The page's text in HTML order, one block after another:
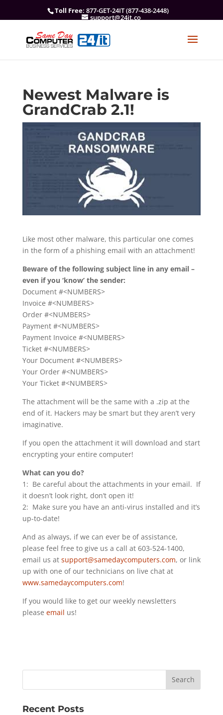
Toll Free: 877-GET-24IT (877-438-2448)
support@24it.co
Newest Malware is
GrandCrab 2.1!
Like most other malware, this particular one comes
in the form of a phishing email with an attachment!
Beware of the following subject line in any email –
even if you ‘know’ the sender:
Document #<NUMBERS>
Invoice #<NUMBERS>
Order #<NUMBERS>
Payment #<NUMBERS>
Payment Invoice #<NUMBERS>
Ticket #<NUMBERS>
Your Document #<NUMBERS>
Your Order #<NUMBERS>
Your Ticket #<NUMBERS>
The attachment will be the same with a .zip at the
end of it. Hackers may be smart but they aren’t very
imaginative.
If you open the attachment it will download and start
encrypting your entire computer!
What can you do?
1: Be careful about the attachments in your email. If
it doesn’t look right, don’t open it!
2: Make sure you have an anti-virus installed and it’s
up-to-date!
And as always, if we can ever be of assistance,
please feel free to give us a call at 603-524-1400,
email us at support@samedaycomputers.com, or link
up with one of our technicians on live chat at
www.samedaycomputers.com!
If you would like to get our weekly newsletters
please email us!
Recent Posts